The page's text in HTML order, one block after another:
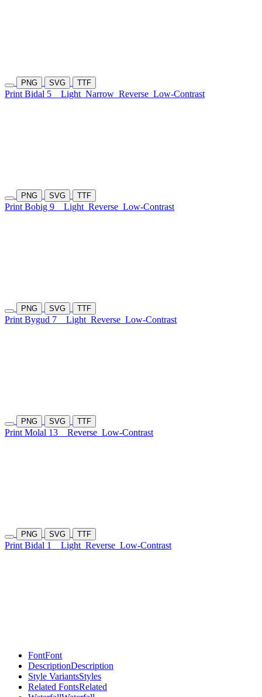
PNG SVG TTF
Print Bidal 5 Light Narrow Reverse Low-Contrast
PNG SVG TTF
Print Bobig 9 Light Reverse Low-Contrast
PNG SVG TTF
Print Bygud 7 Light Reverse Low-Contrast
PNG SVG TTF
Print Molal 13 Reverse Low-Contrast
PNG SVG TTF
Print Bidal 1 Light Reverse Low-Contrast
FontFont
DescriptionDescription
Style VariantsStyles
Related FontsRelated